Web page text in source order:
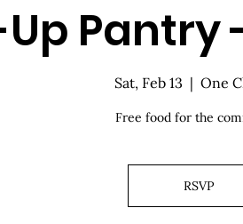
Pantry
Sat, Feb 13
  |
One
Free food for the
RSVP